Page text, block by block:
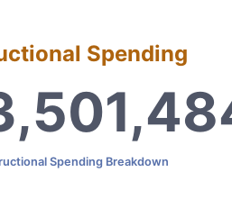
Spending
Spending Breakdown